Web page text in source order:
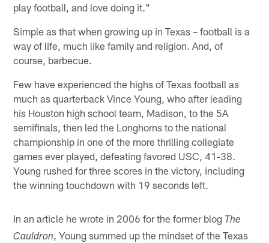
play football, and love doing it."
Simple as that when growing up in Texas – football is a
way of life, much like family and religion. And, of
course, barbecue.
Few have experienced the highs of Texas football as
much as quarterback Vince Young, who after leading
his Houston high school team, Madison, to the 5A
semifinals, then led the Longhorns to the national
championship in one of the more thrilling collegiate
games ever played, defeating favored USC, 41-38.
Young rushed for three scores in the victory, including
the winning touchdown with 19 seconds left.
In an article he wrote in 2006 for the former blog The
Cauldron , Young summed up the mindset of the Texas